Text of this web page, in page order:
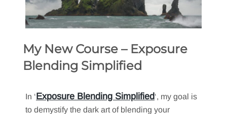
My New Course – Exposure
Blending Simplified
In ‘Exposure Blending Simplified‘, my goal is
to demystify the dark art of blending your